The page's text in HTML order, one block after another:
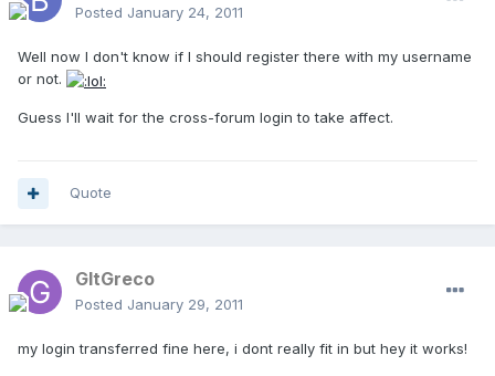
Posted January 24, 2011
Well now I don't know if I should register there with my username
or not.
Guess I'll wait for the cross-forum login to take affect.
Quote
GltGreco
Posted January 29, 2011
my login transferred fine here, i dont really fit in but hey it works!